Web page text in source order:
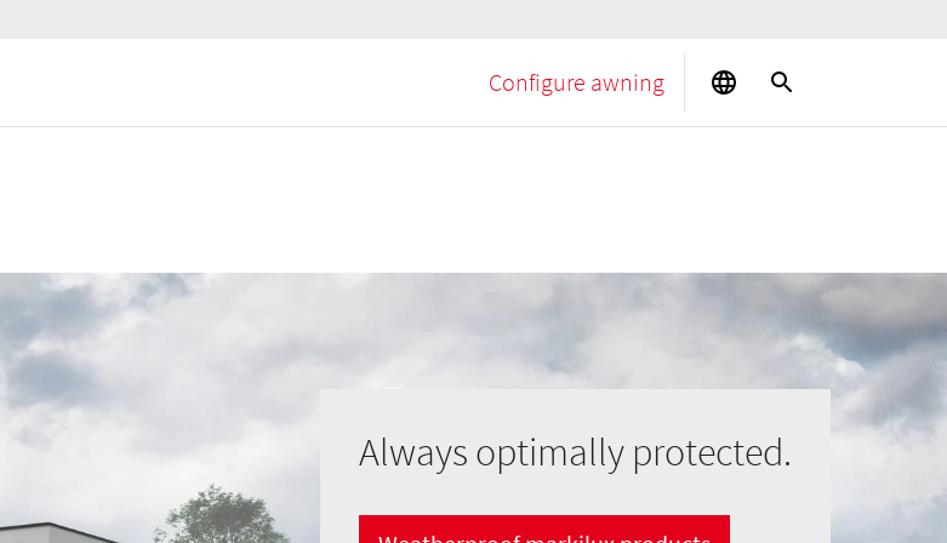
Configure awning
Always optimally protected.